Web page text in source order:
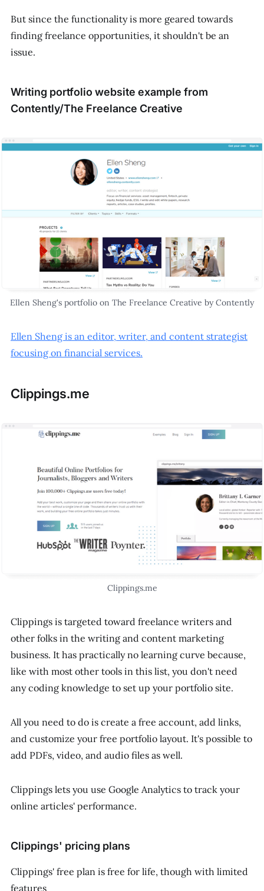
But since the functionality is more geared towards
finding freelance opportunities, it shouldn't be an
issue.
Writing portfolio website example from
Contently/The Freelance Creative
Ellen Sheng's portfolio on The Freelance Creative by Contently
Ellen Sheng is an editor, writer, and content strategist
focusing on financial services.
Clippings.me
Clippings.me
Clippings is targeted toward freelance writers and
other folks in the writing and content marketing
business. It has practically no learning curve because,
like with most other tools in this list, you don't need
any coding knowledge to set up your portfolio site.
All you need to do is create a free account, add links,
and customize your free portfolio layout. It's possible to
add PDFs, video, and audio files as well.
Clippings lets you use Google Analytics to track your
online articles' performance.
Clippings' pricing plans
Clippings' free plan is free for life, though with limited
features